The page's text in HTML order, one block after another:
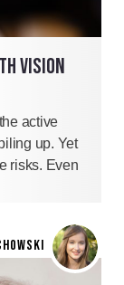
VISION
active
up. Yet
risks. Even